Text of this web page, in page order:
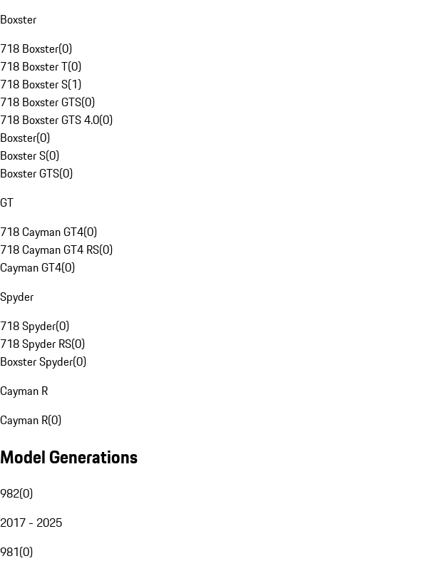
Boxster
718 Boxster(0)
718 Boxster T(0)
718 Boxster S(1)
718 Boxster GTS(0)
718 Boxster GTS 4.0(0)
Boxster(0)
Boxster S(0)
Boxster GTS(0)
GT
718 Cayman GT4(0)
718 Cayman GT4 RS(0)
Cayman GT4(0)
Spyder
718 Spyder(0)
718 Spyder RS(0)
Boxster Spyder(0)
Cayman R
Cayman R(0)
Model Generations
982(0)
2017 - 2025
981(0)